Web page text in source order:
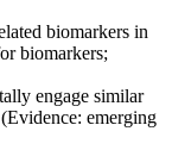
biomarkers in
biomarkers;
engage similar
emerging